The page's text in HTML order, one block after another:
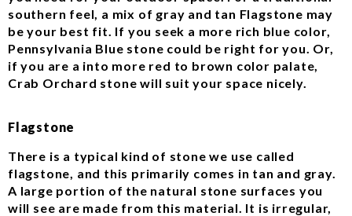
southern feel, a mix of gray and tan Flagstone may
be your best fit. If you seek a more rich blue color,
Pennsylvania Blue stone could be right for you. Or,
if you are a into more red to brown color palate,
Crab Orchard stone will suit your space nicely.
Flagstone
There is a typical kind of stone we use called
flagstone, and this primarily comes in tan and gray.
A large portion of the natural stone surfaces you
will see are made from this material. It is irregular,